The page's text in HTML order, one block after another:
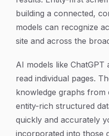
building a connected,
models can recognize
site and across the
AI models like
read individual pages.
knowledge graphs from
entity-rich structured
quickly and accurately
incorporated into those